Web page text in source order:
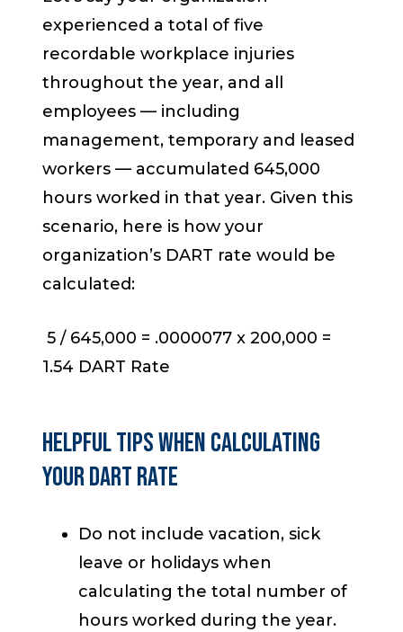
experienced a total of five
recordable workplace injuries
throughout the year, and all
employees — including
management, temporary and leased
workers — accumulated 645,000
hours worked in that year. Given this
scenario, here is how your
organization’s DART rate would be
calculated:
5 / 645,000 = .0000077 x 200,000 =
1.54 DART Rate
HELPFUL TIPS WHEN CALCULATING
YOUR DART RATE
Do not include vacation, sick
leave or holidays when
calculating the total number of
hours worked during the year.